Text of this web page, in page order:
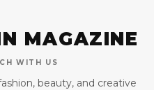
MAGAZINE
WITH US
beauty, and creative